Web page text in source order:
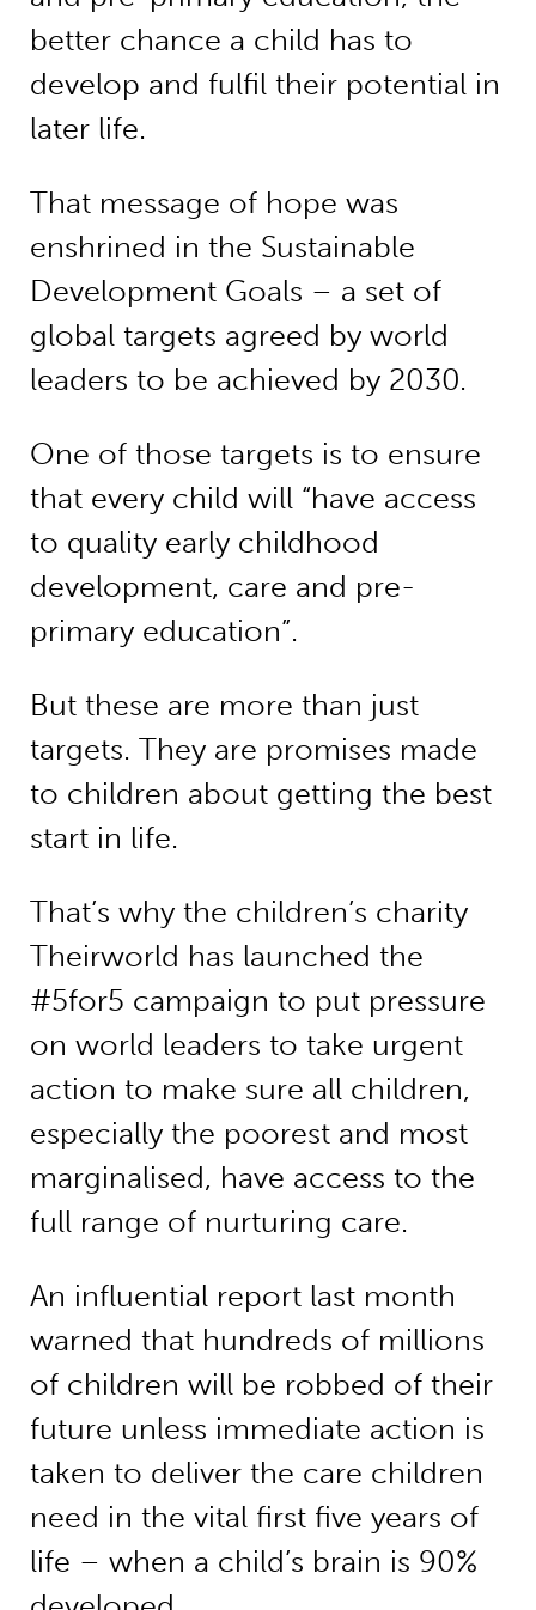
better chance a child has to
develop and fulfil their potential in
later life.
That message of hope was
enshrined in the Sustainable
Development Goals – a set of
global targets agreed by world
leaders to be achieved by 2030.
One of those targets is to ensure
that every child will “have access
to quality early childhood
development, care and pre-
primary education”.
But these are more than just
targets. They are promises made
to children about getting the best
start in life.
That’s why the children’s charity
Theirworld has launched the
#5for5 campaign to put pressure
on world leaders to take urgent
action to make sure all children,
especially the poorest and most
marginalised, have access to the
full range of nurturing care.
An influential report last month
warned that hundreds of millions
of children will be robbed of their
future unless immediate action is
taken to deliver the care children
need in the vital first five years of
life – when a child’s brain is 90%